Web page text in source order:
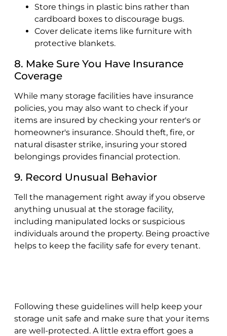
Store things in plastic bins rather than
cardboard boxes to discourage bugs.
Cover delicate items like furniture with
protective blankets.
8. Make Sure You Have Insurance
Coverage
While many storage facilities have insurance
policies, you may also want to check if your
items are insured by checking your renter's or
homeowner's insurance. Should theft, fire, or
natural disaster strike, insuring your stored
belongings provides financial protection.
9. Record Unusual Behavior
Tell the management right away if you observe
anything unusual at the storage facility,
including manipulated locks or suspicious
individuals around the property. Being proactive
helps to keep the facility safe for every tenant.
Following these guidelines will help keep your
storage unit safe and make sure that your items
are well-protected. A little extra effort goes a